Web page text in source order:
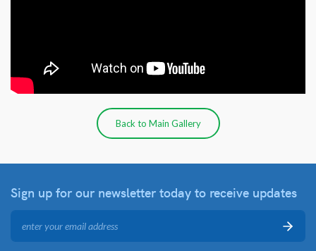
Back to Main Gallery
Sign up for our newsletter today to receive updates